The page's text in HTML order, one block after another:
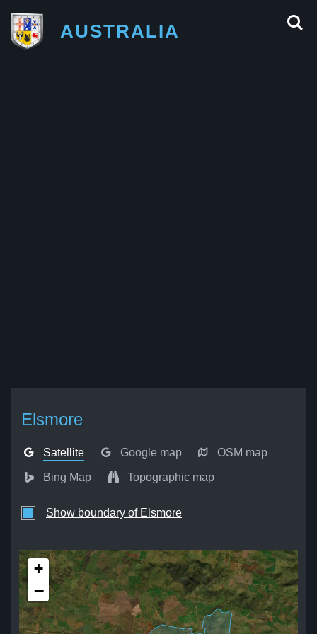
AUSTRALIA
Elsmore
Satellite Google map OSM map
Bing Map Topographic map
Show boundary of Elsmore
+
−